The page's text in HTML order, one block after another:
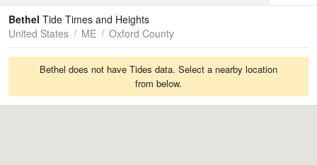
Tides
Swell
Bethel Tide Times and Heights
United States
ME Oxford County
Bethel does not have Tides data. Select a nearby location
from below.